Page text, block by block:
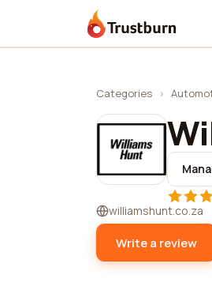
Trustburn
Categories ›
williamshunt.co.za
Write a review